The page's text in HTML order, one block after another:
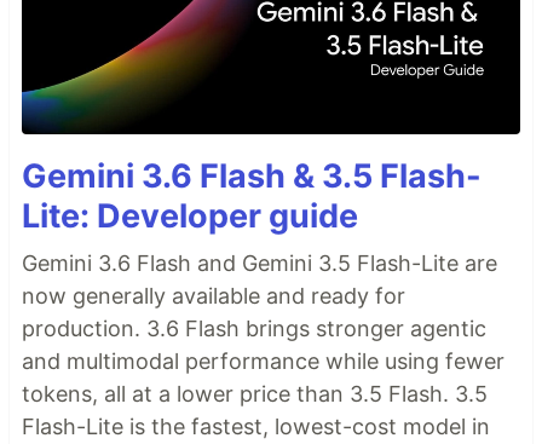
Gemini 3.6 Flash & 3.5 Flash-
Lite: Developer guide
Gemini 3.6 Flash and Gemini 3.5 Flash-Lite are
now generally available and ready for
production. 3.6 Flash brings stronger agentic
and multimodal performance while using fewer
tokens, all at a lower price than 3.5 Flash. 3.5
Flash-Lite is the fastest, lowest-cost model in